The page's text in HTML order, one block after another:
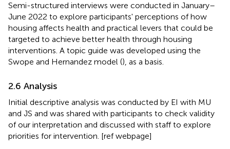
Semi-structured interviews were conducted in January–
June 2022 to explore participants' perceptions of how
housing affects health and practical levers that could be
targeted to achieve better health through housing
interventions. A topic guide was developed using the
Swope and Hernandez model (), as a basis.
2.6 Analysis
Initial descriptive analysis was conducted by EI with MU
and JS and was shared with participants to check validity
of our interpretation and discussed with staff to explore
priorities for intervention. [ref webpage]